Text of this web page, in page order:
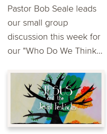
Pastor Bob Seale leads
our small group
discussion this week for
our "Who Do We Think...